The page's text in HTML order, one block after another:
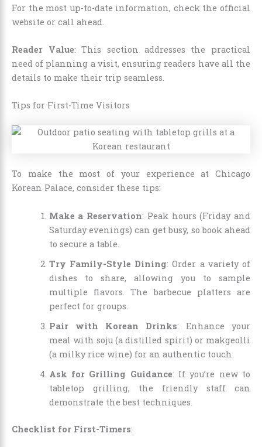
For the most up-to-date information, check the official
website or call ahead.
Reader Value: This section addresses the practical
need of planning a visit, ensuring readers have all the
details to make their trip seamless.
Tips for First-Time Visitors
To make the most of your experience at Chicago
Korean Palace, consider these tips:
Make a Reservation: Peak hours (Friday and
Saturday evenings) can get busy, so book ahead
to secure a table.
Try Family-Style Dining: Order a variety of
dishes to share, allowing you to sample
multiple flavors. The barbecue platters are
perfect for groups.
Pair with Korean Drinks: Enhance your
meal with soju (a distilled spirit) or makgeolli
(a milky rice wine) for an authentic touch.
Ask for Grilling Guidance: If you’re new to
tabletop grilling, the friendly staff can
demonstrate the best techniques.
Checklist for First-Timers: